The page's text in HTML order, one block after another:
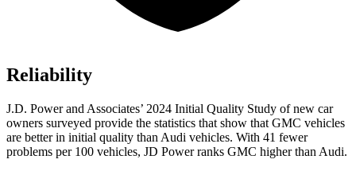
Reliability
J.D. Power and Associates’ 2024 Initial Quality Study of new car
owners surveyed provide the statistics that show that GMC vehicles
are better in initial quality than Audi vehicles. With 41 fewer
problems per 100 vehicles, JD Power ranks GMC higher than Audi.